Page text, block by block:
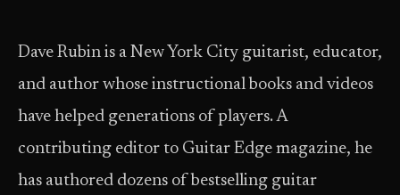
Dave Rubin is a New York City guitarist, educator,
and author whose instructional books and videos
have helped generations of players. A
contributing editor to Guitar Edge magazine, he
has authored dozens of bestselling guitar